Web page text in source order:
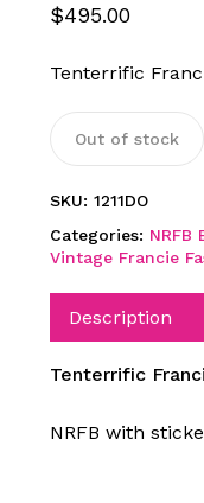
$495.00
Tenterrific
Out of stock
SKU: 1211DO
Categories: NRFB
Vintage Francie
Description
Tenterrific
NRFB with